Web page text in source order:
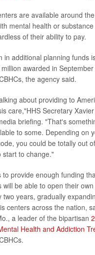
are available around
mental health or
of their ability to pay.
in additional planning funds
awarded in
the agency said.
about providing to
care,"HHS Secretary
briefing. "That's
to some. Depending on
you could be totally out
start to change."
to provide enough funding
will be able to open their own
two years, gradually
centers across the nation,
a leader of the bipartisan
Health and Addiction